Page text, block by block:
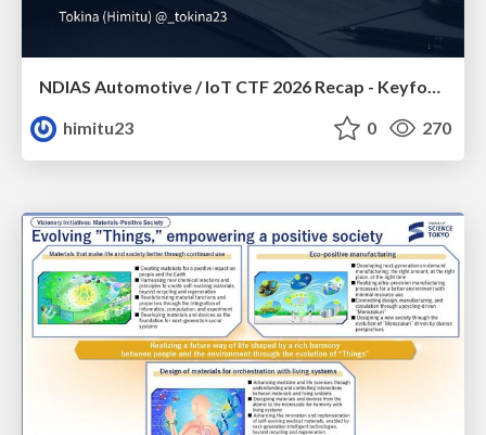
himitu23
0 270